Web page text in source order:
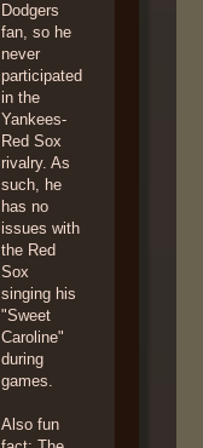
Dodgers
fan, so he
never
participated
in the
Yankees-
Red Sox
rivalry. As
such, he
has no
issues with
the Red
Sox
singing his
"Sweet
Caroline"
during
games.
Also fun